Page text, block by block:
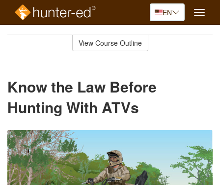
EN
Toggle
View Course Outline
Know the Law Before
Hunting With ATVs